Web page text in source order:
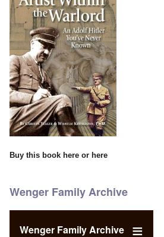
Buy this book here or here
Wenger Family Archive
Wenger Family Archive